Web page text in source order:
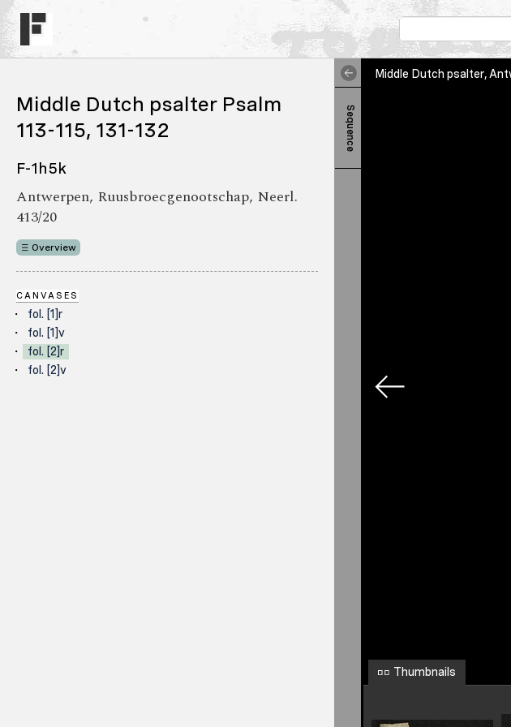
Middle Dutch psalter Psalm
113-115, 131-132
F-1h5k
Antwerpen, Ruusbroecgenootschap, Neerl.
413/20
Overview
CANVASES
fol. [1]r
fol. [1]v
fol. [2]r
fol. [2]v
Sequence
Middle Dutch psalter,
Thumbnails